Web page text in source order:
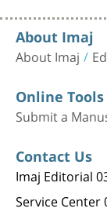
About Imaj
About Imaj
Online Tools
Submit a
Contact Us
Imaj Editorial
Service Center